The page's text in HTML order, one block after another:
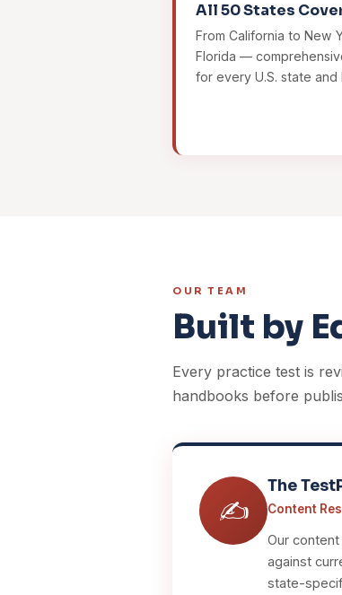
All 50 States
From California to New
Florida —
for every U.S. state and
OUR TEAM
Built by
Every practice test is
handbooks before
✍️
The
Content
Our
against
state-